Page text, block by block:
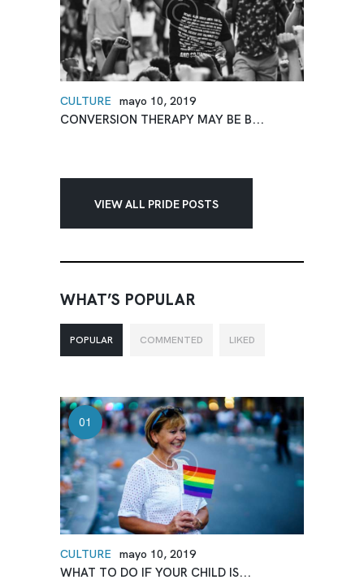
CULTURE mayo 10, 2019
CONVERSION THERAPY MAY BE B...
VIEW ALL PRIDE POSTS
WHAT’S POPULAR
POPULAR COMMENTED LIKED
CULTURE mayo 10, 2019
WHAT TO DO IF YOUR CHILD IS...